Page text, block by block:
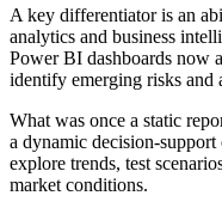
A key differentiator is an
analytics and business
Power BI dashboards now
identify emerging risks and
What was once a static
a dynamic decision-support
explore trends, test
market conditions.